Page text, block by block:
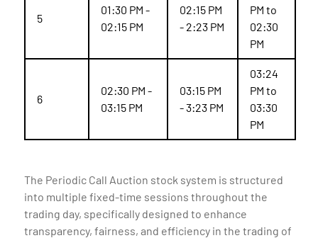
5
01:30 PM -
02:15 PM
02:15 PM
- 2:23 PM
PM to
02:30
PM
6
02:30 PM -
03:15 PM
03:15 PM
- 3:23 PM
03:24
PM to
03:30
PM
The Periodic Call Auction stock system is structured
into multiple fixed-time sessions throughout the
trading day, specifically designed to enhance
transparency, fairness, and efficiency in the trading of